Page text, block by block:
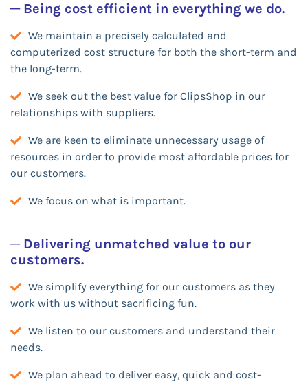
─ Being cost efficient in everything we do.
We maintain a precisely calculated and
computerized cost structure for both the short-term and
the long-term.
We seek out the best value for ClipsShop in our
relationships with suppliers.
We are keen to eliminate unnecessary usage of
resources in order to provide most affordable prices for
our customers.
We focus on what is important.
─ Delivering unmatched value to our
customers.
We simplify everything for our customers as they
work with us without sacrificing fun.
We listen to our customers and understand their
needs.
We plan ahead to deliver easy, quick and cost-